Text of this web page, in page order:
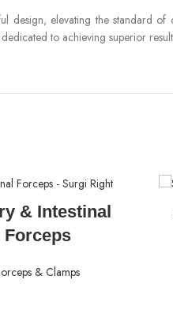
design, elevating the standard
to achieving superior
& Intestinal
Forceps
& Clamps